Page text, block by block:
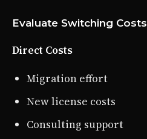
Evaluate Switching Costs
Direct Costs
Migration effort
New license costs
Consulting support